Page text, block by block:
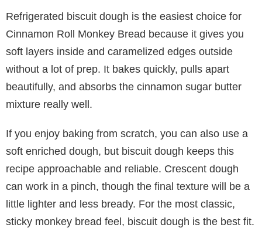
Refrigerated biscuit dough is the easiest choice for
Cinnamon Roll Monkey Bread because it gives you
soft layers inside and caramelized edges outside
without a lot of prep. It bakes quickly, pulls apart
beautifully, and absorbs the cinnamon sugar butter
mixture really well.
If you enjoy baking from scratch, you can also use a
soft enriched dough, but biscuit dough keeps this
recipe approachable and reliable. Crescent dough
can work in a pinch, though the final texture will be a
little lighter and less bready. For the most classic,
sticky monkey bread feel, biscuit dough is the best fit.